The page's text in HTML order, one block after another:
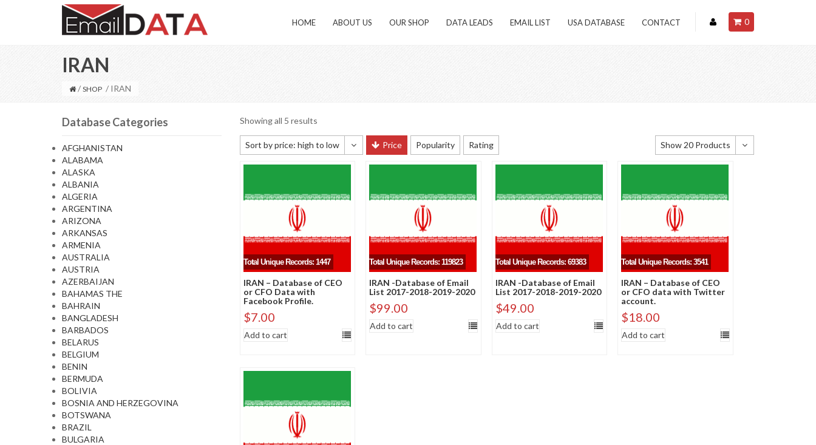
HOME ABOUT US OUR SHOP DATA LEADS EMAIL LIST USA DATABASE CONTACT 0
IRAN
/ SHOP / IRAN
Database Categories
AFGHANISTAN
ALABAMA
ALASKA
ALBANIA
ALGERIA
ARGENTINA
ARIZONA
ARKANSAS
ARMENIA
AUSTRALIA
AUSTRIA
AZERBAIJAN
BAHAMAS THE
BAHRAIN
BANGLADESH
BARBADOS
BELARUS
BELGIUM
BENIN
BERMUDA
BOLIVIA
BOSNIA AND HERZEGOVINA
BOTSWANA
BRAZIL
BULGARIA
Showing all 5 results
Sort by price: high to low
Default sorting
Sort by newness
Sort by price: low to high
Sort by price: high to low
Price Popularity Rating
Show 20 Products
Show 20 Products
Show 60 Products
Total Unique Records: 1447
IRAN – Database of CEO
or CFO Data with
Facebook Profile.
$7.00
Add to cart
Total Unique Records: 119823
IRAN -Database of Email
List 2017-2018-2019-2020
$99.00
Add to cart
Total Unique Records: 69383
IRAN -Database of Email
List 2017-2018-2019-2020
$49.00
Add to cart
Total Unique Records: 3541
IRAN – Database of CEO
or CFO data with Twitter
account.
$18.00
Add to cart